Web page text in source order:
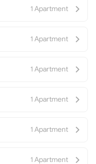
1 Apartment
1 Apartment
1 Apartment
1 Apartment
1 Apartment
1 Apartment